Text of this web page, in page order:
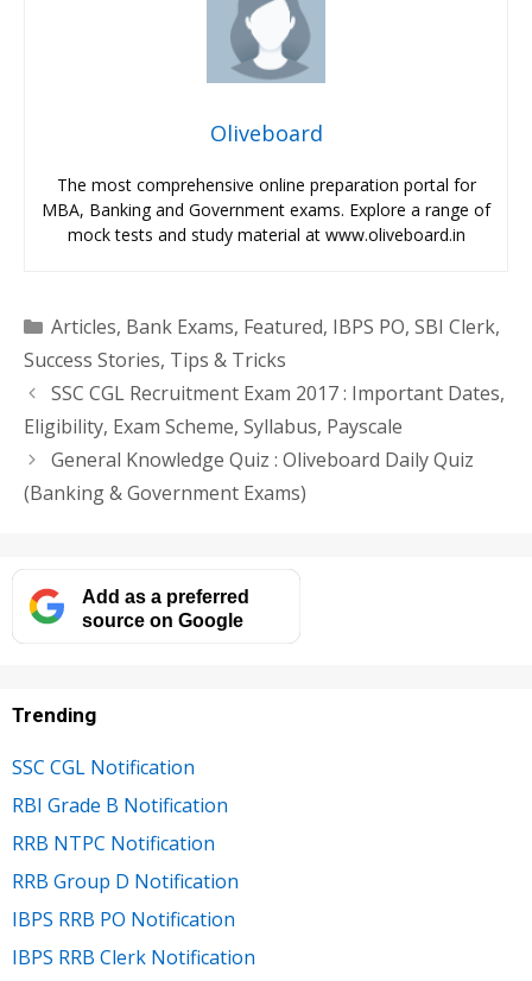
Oliveboard
The most comprehensive online preparation portal for
MBA, Banking and Government exams. Explore a range of
mock tests and study material at www.oliveboard.in
Categories
Articles, Bank Exams, Featured, IBPS PO, SBI Clerk,
Success Stories, Tips & Tricks
SSC CGL Recruitment Exam 2017 : Important Dates,
Eligibility, Exam Scheme, Syllabus, Payscale
General Knowledge Quiz : Oliveboard Daily Quiz
(Banking & Government Exams)
Add as a preferred
source on Google
Trending
SSC CGL Notification
RBI Grade B Notification
RRB NTPC Notification
RRB Group D Notification
IBPS RRB PO Notification
IBPS RRB Clerk Notification